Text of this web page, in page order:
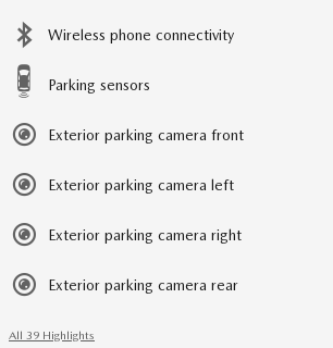
Wireless phone connectivity
Parking sensors
Exterior parking camera front
Exterior parking camera left
Exterior parking camera right
Exterior parking camera rear
All 39 Highlights